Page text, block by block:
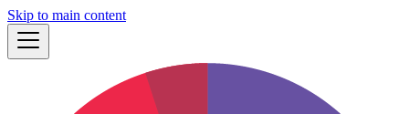
Skip to main content